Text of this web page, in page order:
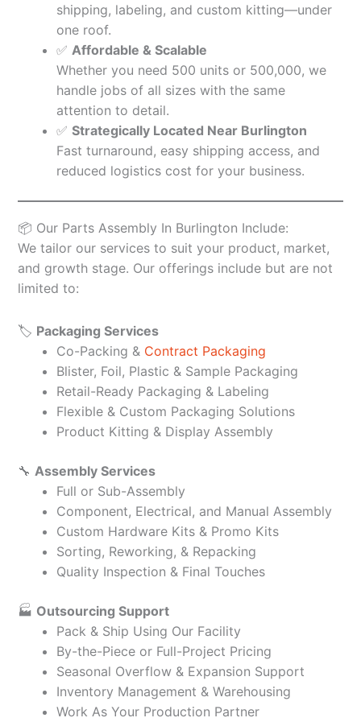
shipping, labeling, and custom kitting—under
one roof.
✅ Affordable & Scalable
Whether you need 500 units or 500,000, we
handle jobs of all sizes with the same
attention to detail.
✅ Strategically Located Near Burlington
Fast turnaround, easy shipping access, and
reduced logistics cost for your business.
📦 Our Parts Assembly In Burlington Include:
We tailor our services to suit your product, market,
and growth stage. Our offerings include but are not
limited to:
🏷️ Packaging Services
Co-Packing & Contract Packaging
Blister, Foil, Plastic & Sample Packaging
Retail-Ready Packaging & Labeling
Flexible & Custom Packaging Solutions
Product Kitting & Display Assembly
🔧 Assembly Services
Full or Sub-Assembly
Component, Electrical, and Manual Assembly
Custom Hardware Kits & Promo Kits
Sorting, Reworking, & Repacking
Quality Inspection & Final Touches
🏭 Outsourcing Support
Pack & Ship Using Our Facility
By-the-Piece or Full-Project Pricing
Seasonal Overflow & Expansion Support
Inventory Management & Warehousing
Work As Your Production Partner